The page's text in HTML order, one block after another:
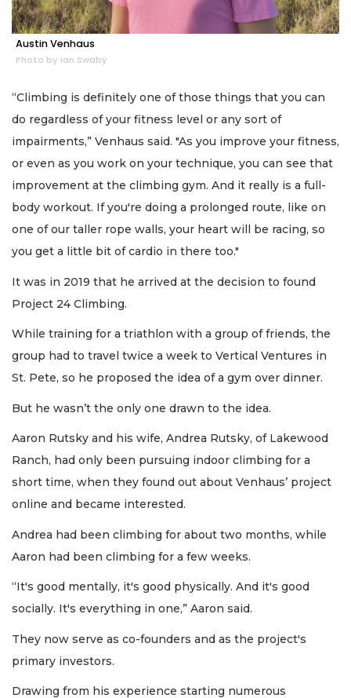
Austin Venhaus
Photo by Ian Swaby
“Climbing is definitely one of those things that you can
do regardless of your fitness level or any sort of
impairments,” Venhaus said. "As you improve your fitness,
or even as you work on your technique, you can see that
improvement at the climbing gym. And it really is a full-
body workout. If you're doing a prolonged route, like on
one of our taller rope walls, your heart will be racing, so
you get a little bit of cardio in there too."
It was in 2019 that he arrived at the decision to found
Project 24 Climbing.
While training for a triathlon with a group of friends, the
group had to travel twice a week to Vertical Ventures in
St. Pete, so he proposed the idea of a gym over dinner.
But he wasn’t the only one drawn to the idea.
Aaron Rutsky and his wife, Andrea Rutsky, of Lakewood
Ranch, had only been pursuing indoor climbing for a
short time, when they found out about Venhaus’ project
online and became interested.
Andrea had been climbing for about two months, while
Aaron had been climbing for a few weeks.
“It's good mentally, it's good physically. And it's good
socially. It's everything in one,” Aaron said.
They now serve as co-founders and as the project's
primary investors.
Drawing from his experience starting numerous